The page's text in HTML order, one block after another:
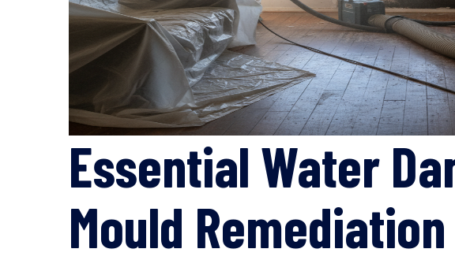
Essential Water
Mould